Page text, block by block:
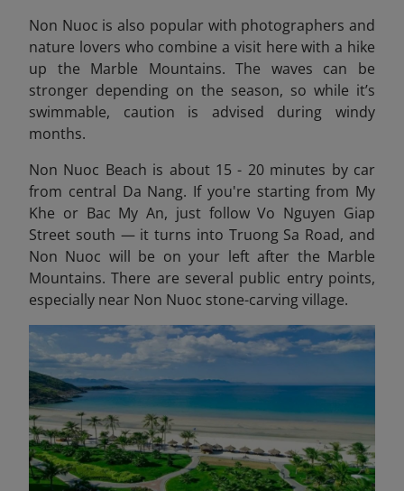
Non Nuoc is also popular with photographers and
nature lovers who combine a visit here with a hike
up the Marble Mountains. The waves can be
stronger depending on the season, so while it’s
swimmable, caution is advised during windy
months.
Non Nuoc Beach is about 15 - 20 minutes by car
from central Da Nang. If you're starting from My
Khe or Bac My An, just follow Vo Nguyen Giap
Street south — it turns into Truong Sa Road, and
Non Nuoc will be on your left after the Marble
Mountains. There are several public entry points,
especially near Non Nuoc stone-carving village.